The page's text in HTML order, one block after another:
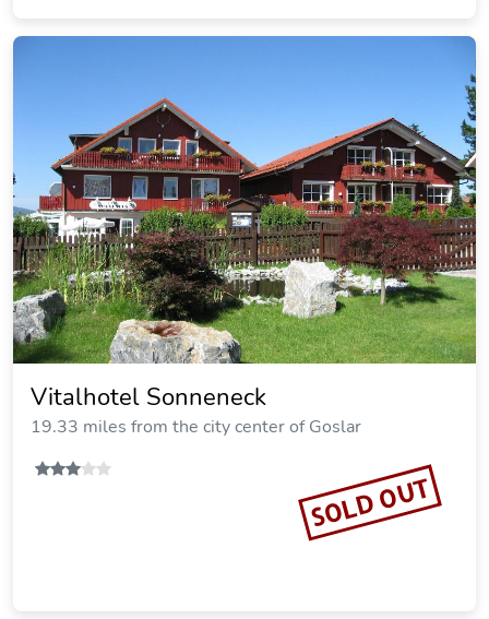
Berghotel Hohegeiss
19.70 miles from the city center of Goslar
SOLD OUT